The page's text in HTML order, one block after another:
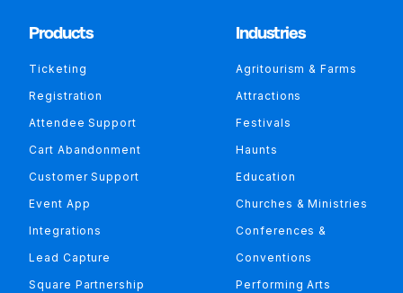
Products
Ticketing
Registration
Attendee Support
Cart Abandonment
Customer Support
Event App
Integrations
Lead Capture
Square Partnership
Industries
Agritourism & Farms
Attractions
Festivals
Haunts
Education
Churches & Ministries
Conferences &
Conventions
Performing Arts